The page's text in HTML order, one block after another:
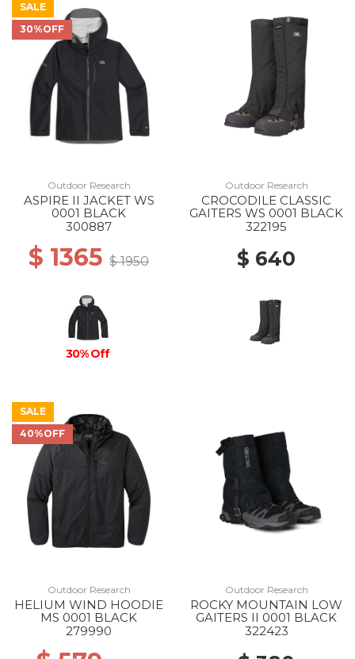
SALE
30%OFF
Outdoor Research
ASPIRE II JACKET WS
0001 BLACK
300887
$ 1365 $ 1950
30% Off
Outdoor Research
CROCODILE CLASSIC
GAITERS WS 0001 BLACK
322195
$ 640
SALE
40%OFF
Outdoor Research
HELIUM WIND HOODIE
MS 0001 BLACK
279990
Outdoor Research
ROCKY MOUNTAIN LOW
GAITERS II 0001 BLACK
322423